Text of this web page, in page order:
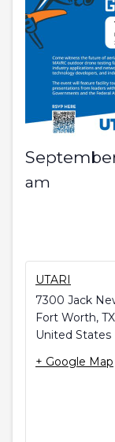
am
UTARI
7300 Jack
Fort Worth, TX
United States
+ Google Map